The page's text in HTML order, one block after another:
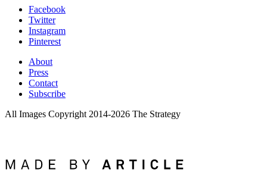
Facebook
Twitter
Instagram
Pinterest
About
Press
Contact
Subscribe
All Images Copyright 2014-2026 The Strategy